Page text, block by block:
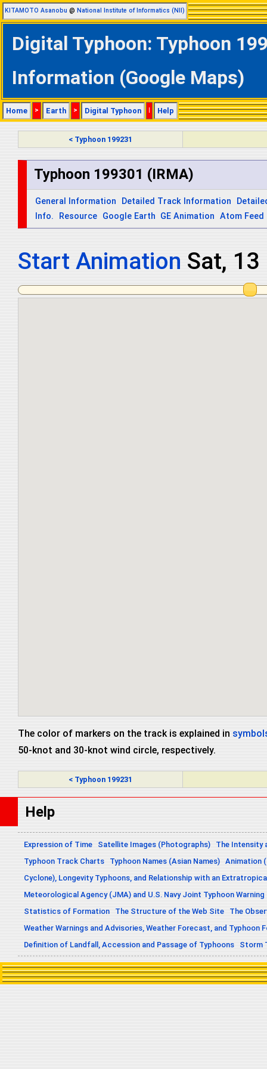
KITAMOTO Asanobu @ National Institute of Informatics (NII)
Digital Typhoon: Typhoon
Information (Google Maps)
Home > Earth > Digital Typhoon | Help
< Typhoon 199231
Typhoon 199301 (IRMA)
General Information Detailed Track Information
Info.
Resource Google Earth GE Animation Atom Feed
Start Animation Sat,
The color of markers on the track is explained in
50-knot and 30-knot wind circle, respectively.
< Typhoon 199231
Help
Expression of Time Satellite Images (Photographs)
The Intensity
Typhoon Track Charts
Typhoon Names (Asian Names) Animation
Cyclone), Longevity Typhoons, and Relationship with an
Meteorological Agency (JMA) and U.S. Navy Joint Typhoon
Statistics of Formation
The Structure of the Web Site
The
Weather Warnings and Advisories, Weather Forecast, and Typhoon
Definition of Landfall, Accession and Passage of Typhoons
Storm